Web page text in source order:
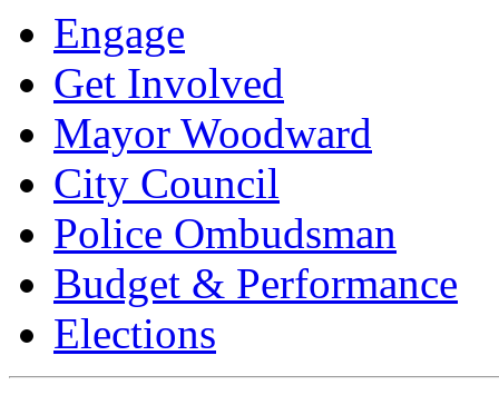
Engage
Get Involved
Mayor Woodward
City Council
Police Ombudsman
Budget & Performance
Elections